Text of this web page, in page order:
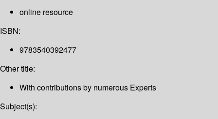
online resource
ISBN:
9783540392477
Other title:
With contributions by numerous Experts
Subject(s):